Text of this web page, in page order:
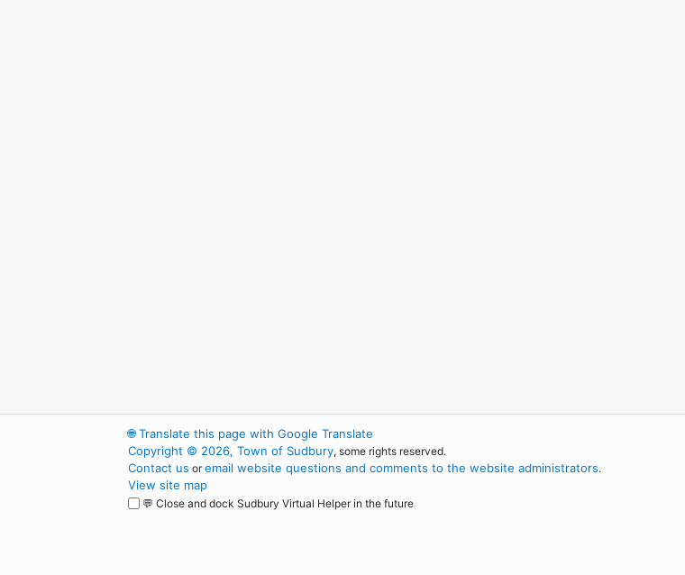
🌐Translate this page with Google Translate
Copyright © 2026, Town of Sudbury, some rights reserved.
Contact us oremail website questions and comments to the website administrators.
View site map
💬 Close and dock Sudbury Virtual Helper in the future